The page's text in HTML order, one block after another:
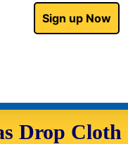
Sign up Now
Drop Cloth